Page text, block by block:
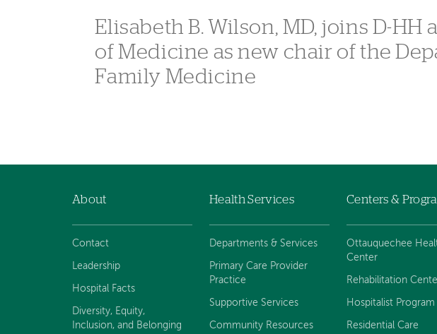
Elisabeth B. Wilson, MD, joins D-HH
of Medicine as new chair of the
Family Medicine
navigation
About
Contact
Leadership
Hospital Facts
Diversity, Equity,
Inclusion, and Belonging
Health Services
Departments & Services
Primary Care Provider
Practice
Supportive Services
Community Resources
Centers &
Ottauquechee
Center
Rehabilitation
Hospitalist Program
Residential Care